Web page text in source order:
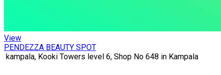
View
PENDEZZA BEAUTY SPOT
kampala, Kooki Towers level 6, Shop No 648 in Kampala